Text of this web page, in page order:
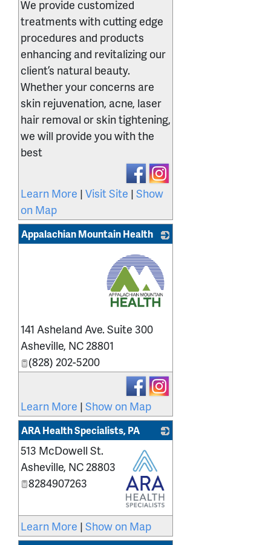
We provide customized
treatments with cutting edge
procedures and products
enhancing and revitalizing our
client’s natural beauty.
Whether your concerns are
skin rejuvenation, acne, laser
hair removal or skin tightening,
we will provide you with the
best
Learn More | Visit Site | Show
on Map
Appalachian Mountain Health
_
141 Asheland Ave. Suite 300
Asheville, NC 28801
(828) 202-5200
Learn More | Show on Map
ARA Health Specialists, PA
_
513 McDowell St.
Asheville, NC 28803
8284907263
Learn More | Show on Map